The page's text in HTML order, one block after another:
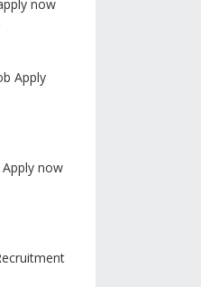
now
Apply
Apply now